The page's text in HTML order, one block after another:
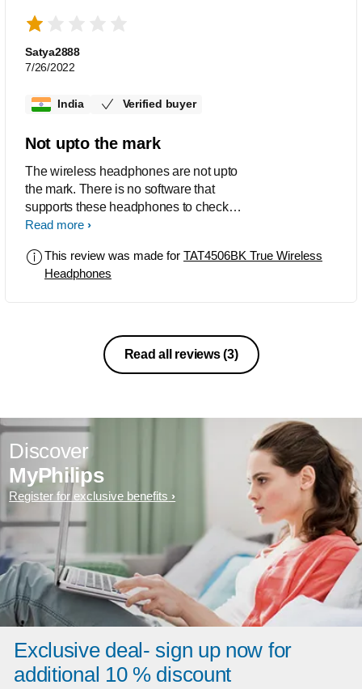
Satya2888
7/26/2022
India Verified buyer
Not upto the mark
The wireless headphones are not upto
the mark. There is no software that
supports these headphones to check
the info if there.
Read more
This review was made for TAT4506BK True Wireless
Headphones
Read all reviews(3)
Discover
MyPhilips
Register for exclusive benefits
Exclusive deal- sign up now for
additional 10 % discount